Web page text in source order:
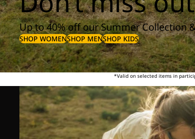
Up to 40% off our Summer Collection
SHOP WOMENSHOP MENSHOP KIDS
*Valid on selected items in